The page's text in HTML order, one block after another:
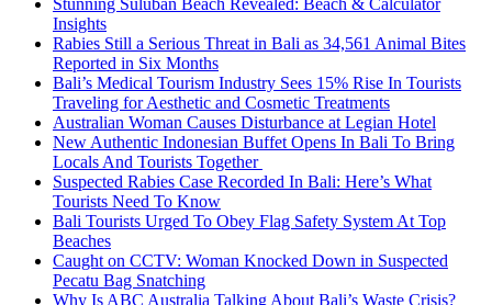
Stunning Suluban Beach Revealed: Beach & Calculator
Insights
Rabies Still a Serious Threat in Bali as 34,561 Animal Bites
Reported in Six Months
Bali’s Medical Tourism Industry Sees 15% Rise In Tourists
Traveling for Aesthetic and Cosmetic Treatments
Australian Woman Causes Disturbance at Legian Hotel
New Authentic Indonesian Buffet Opens In Bali To Bring
Locals And Tourists Together
Suspected Rabies Case Recorded In Bali: Here’s What
Tourists Need To Know
Bali Tourists Urged To Obey Flag Safety System At Top
Beaches
Caught on CCTV: Woman Knocked Down in Suspected
Pecatu Bag Snatching
Why Is ABC Australia Talking About Bali’s Waste Crisis?